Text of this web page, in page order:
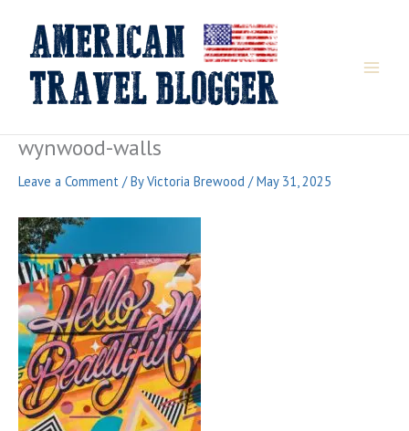
content
wynwood-walls
Leave a Comment / ByVictoria Brewood /May 31, 2025